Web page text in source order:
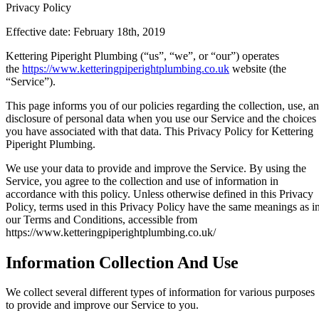
Privacy Policy
Effective date: February 18th, 2019
Kettering Piperight Plumbing (“us”, “we”, or “our”) operates
the https://www.ketteringpiperightplumbing.co.uk website (the
“Service”).
This page informs you of our policies regarding the collection, use,
disclosure of personal data when you use our Service and the choices
you have associated with that data. This Privacy Policy for Kettering
Piperight Plumbing.
We use your data to provide and improve the Service. By using the
Service, you agree to the collection and use of information in
accordance with this policy. Unless otherwise defined in this Privacy
Policy, terms used in this Privacy Policy have the same meanings as
our Terms and Conditions, accessible from
https://www.ketteringpiperightplumbing.co.uk/
Information Collection And Use
We collect several different types of information for various purposes
to provide and improve our Service to you.